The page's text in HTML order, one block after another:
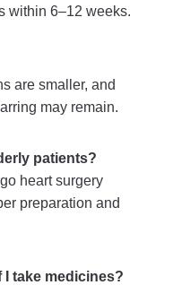
within 6–12 weeks.
are smaller, and
may remain.
patients?
heart surgery
preparation and
I take medicines?